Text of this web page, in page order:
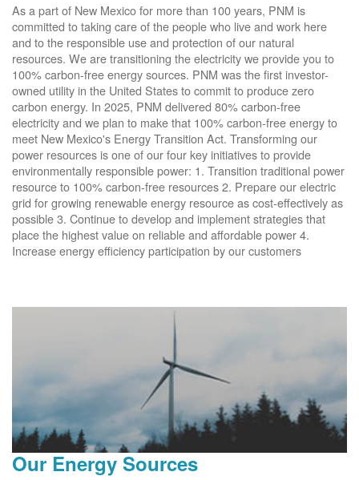
As a part of New Mexico for more than 100 years, PNM is
committed to taking care of the people who live and work here
and to the responsible use and protection of our natural
resources. We are transitioning the electricity we provide you to
100% carbon-free energy sources. PNM was the first investor-
owned utility in the United States to commit to produce zero
carbon energy. In 2025, PNM delivered 80% carbon-free
electricity and we plan to make that 100% carbon-free energy to
meet New Mexico's Energy Transition Act. Transforming our
power resources is one of our four key initiatives to provide
environmentally responsible power: 1. Transition traditional power
resource to 100% carbon-free resources 2. Prepare our electric
grid for growing renewable energy resource as cost-effectively as
possible 3. Continue to develop and implement strategies that
place the highest value on reliable and affordable power 4.
Increase energy efficiency participation by our customers
Our Energy Sources